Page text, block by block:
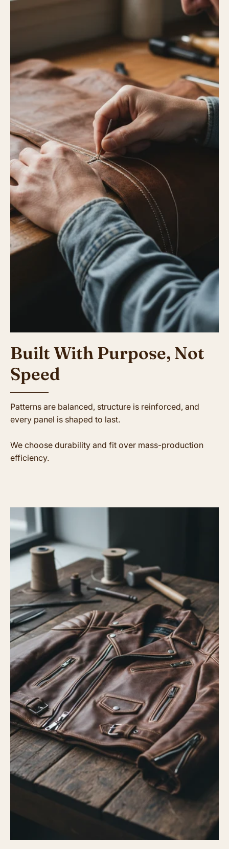
Built With Purpose, Not
Speed
Patterns are balanced, structure is reinforced, and
every panel is shaped to last.
We choose durability and fit over mass-production
efficiency.